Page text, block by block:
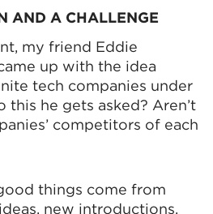
AND A CHALLENGE
my friend Eddie
up with the idea
tech companies under
this he gets asked? Aren’t
competitors of each
things come from
new introductions,